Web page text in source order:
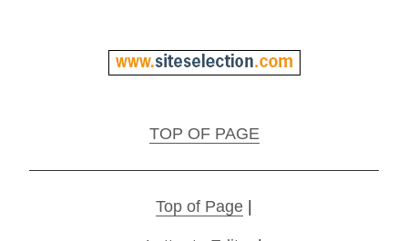
TOP OF PAGE
Top of Page |